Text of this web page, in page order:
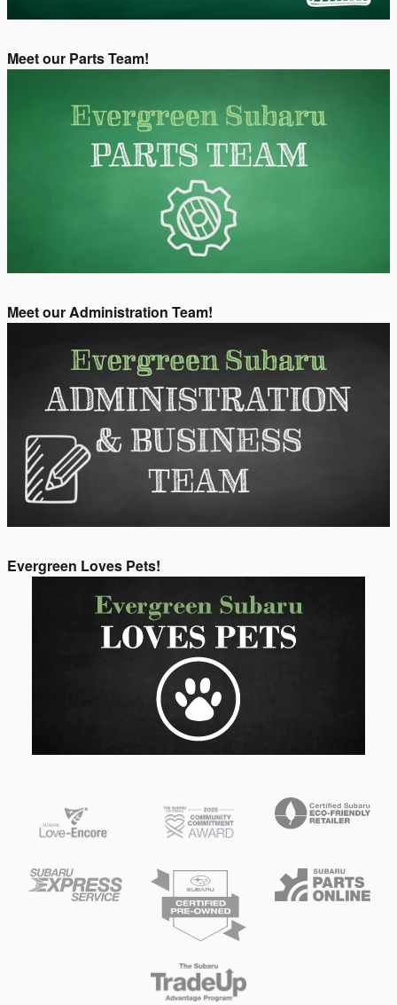
Meet our Parts Team!
Meet our Administration Team!
Evergreen Loves Pets!